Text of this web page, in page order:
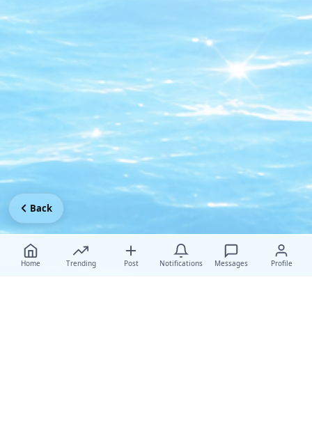
Home Trending Post Notifications Messages Profile
Back